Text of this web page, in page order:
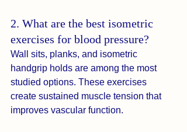
2. What are the best isometric
exercises for blood pressure?
Wall sits, planks, and isometric
handgrip holds are among the most
studied options. These exercises
create sustained muscle tension that
improves vascular function.